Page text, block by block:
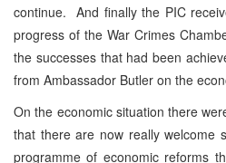
continue. And finally the PIC
progress of the War Crimes
the successes that had been
from Ambassador Butler on the
On the economic situation there
that there are now really welcome
programme of economic reforms